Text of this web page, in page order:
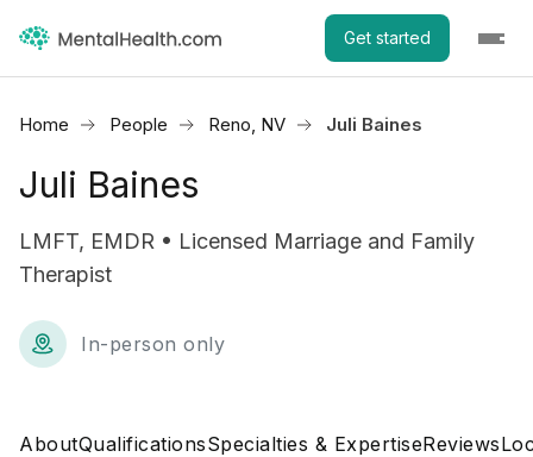
Get started
Home People Reno, NV Juli Baines
Juli Baines
LMFT, EMDR • Licensed Marriage and Family
Therapist
In-person only
AboutQualificationsSpecialties & ExpertiseReviews